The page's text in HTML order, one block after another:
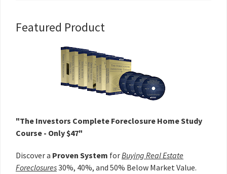
Primary
Featured Product
"The Investors Complete Foreclosure Home Study
Course - Only $47"
Discover a Proven System forBuying Real Estate
Foreclosures30%, 40%, and 50% Below Market Value.